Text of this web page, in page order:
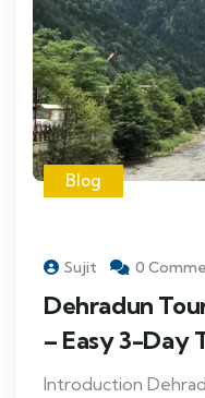
Blog
Sujit 0
Dehradun
– Easy 3-Day
Introduction